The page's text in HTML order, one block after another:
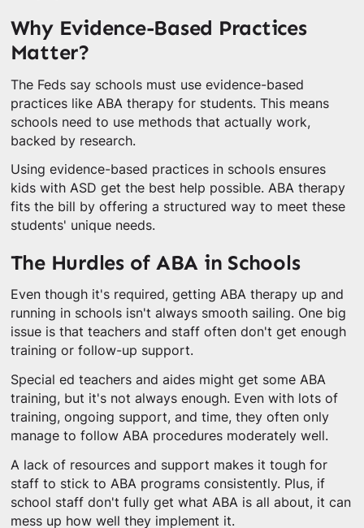
Why Evidence-Based Practices
Matter?
The Feds say schools must use evidence-based
practices like ABA therapy for students. This means
schools need to use methods that actually work,
backed by research.
Using evidence-based practices in schools ensures
kids with ASD get the best help possible. ABA therapy
fits the bill by offering a structured way to meet these
students' unique needs.
The Hurdles of ABA in Schools
Even though it's required, getting ABA therapy up and
running in schools isn't always smooth sailing. One big
issue is that teachers and staff often don't get enough
training or follow-up support.
Special ed teachers and aides might get some ABA
training, but it's not always enough. Even with lots of
training, ongoing support, and time, they often only
manage to follow ABA procedures moderately well.
A lack of resources and support makes it tough for
staff to stick to ABA programs consistently. Plus, if
school staff don't fully get what ABA is all about, it can
mess up how well they implement it.